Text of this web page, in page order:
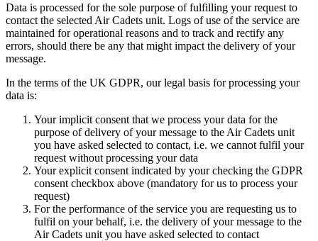
Data is processed for the sole purpose of fulfilling your request to
contact the selected Air Cadets unit. Logs of use of the service are
maintained for operational reasons and to track and rectify any
errors, should there be any that might impact the delivery of your
message.
In the terms of the UK GDPR, our legal basis for processing your
data is:
Your implicit consent that we process your data for the
purpose of delivery of your message to the Air Cadets unit
you have asked selected to contact, i.e. we cannot fulfil your
request without processing your data
Your explicit consent indicated by your checking the GDPR
consent checkbox above (mandatory for us to process your
request)
For the performance of the service you are requesting us to
fulfil on your behalf, i.e. the delivery of your message to the
Air Cadets unit you have asked selected to contact